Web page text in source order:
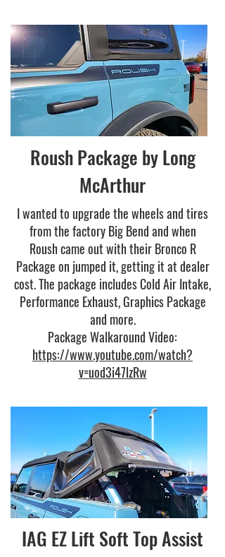
Roush Package by Long
McArthur
I wanted to upgrade the wheels and tires
from the factory Big Bend and when
Roush came out with their Bronco R
Package on jumped it, getting it at dealer
cost. The package includes Cold Air Intake,
Performance Exhaust, Graphics Package
and more.
Package Walkaround Video:
https://www.youtube.com/watch?
v=uod3i47lzRw
IAG EZ Lift Soft Top Assist